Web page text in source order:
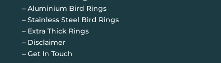
– Aluminium Bird Rings
– Stainless Steel Bird Rings
– Extra Thick Rings
– Disclaimer
– Get In Touch